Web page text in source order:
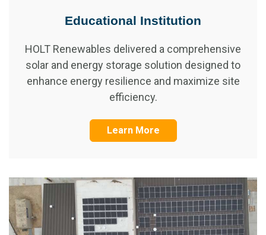
Educational Institution
HOLT Renewables delivered a comprehensive
solar and energy storage solution designed to
enhance energy resilience and maximize site
efficiency.
Learn More